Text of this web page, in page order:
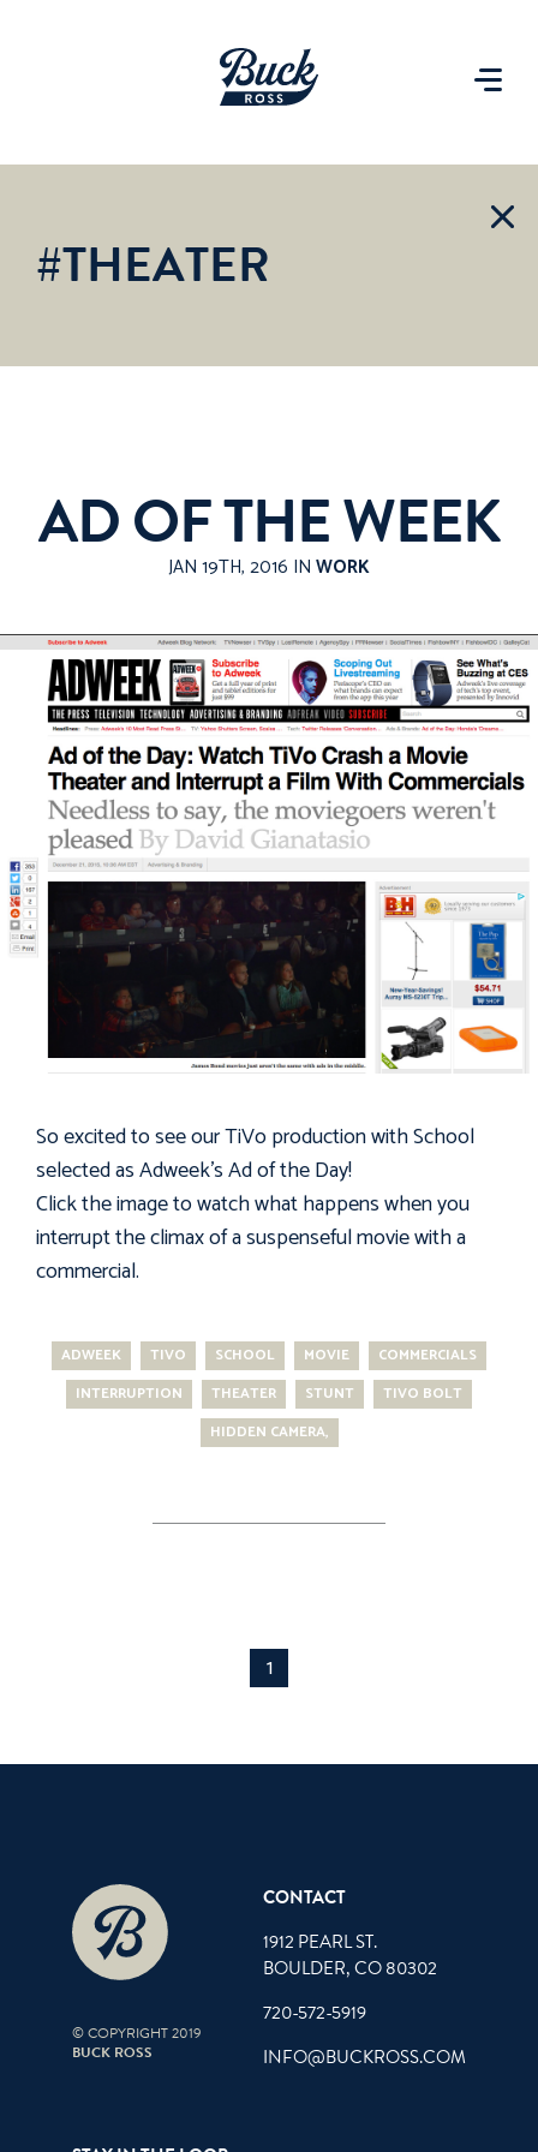
#THEATER
AD OF THE WEEK
JAN 19TH, 2016 IN WORK
So excited to see our TiVo production with School
selected as Adweek's Ad of the Day!
Click the image to watch what happens when you
interrupt the climax of a suspenseful movie with a
commercial.
ADWEEK TIVO SCHOOL MOVIE
COMMERCIALS
INTERRUPTION
THEATER STUNT
TIVO BOLT
HIDDEN CAMERA,
1
© COPYRIGHT 2019
BUCK ROSS
CONTACT
1912 PEARL ST.
BOULDER, CO 80302
720-572-5919
INFO@BUCKROSS.COM